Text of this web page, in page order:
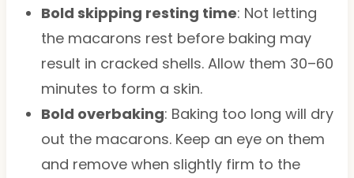
Bold skipping resting time: Not letting
the macarons rest before baking may
result in cracked shells. Allow them 30–60
minutes to form a skin.
Bold overbaking: Baking too long will dry
out the macarons. Keep an eye on them
and remove when slightly firm to the